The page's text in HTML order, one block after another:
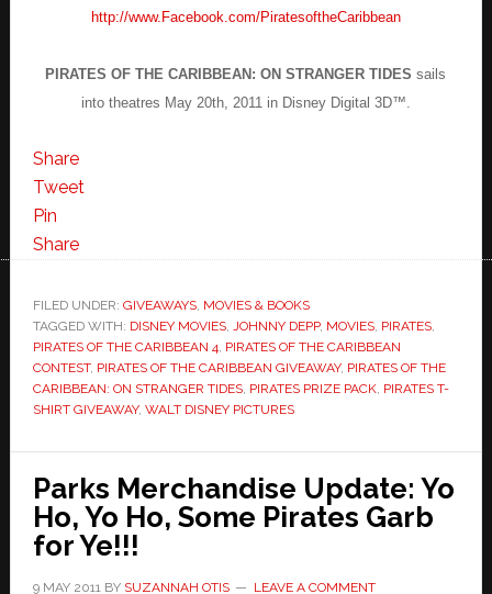
http://www.Facebook.com/PiratesoftheCaribbean
PIRATES OF THE CARIBBEAN: ON STRANGER TIDES sails
into theatres May 20th, 2011 in Disney Digital 3D™.
Share
Tweet
Pin
Share
FILED UNDER: GIVEAWAYS, MOVIES & BOOKS
TAGGED WITH: DISNEY MOVIES, JOHNNY DEPP, MOVIES, PIRATES,
PIRATES OF THE CARIBBEAN 4 PIRATES OF THE CARIBBEAN
CONTEST, PIRATES OF THE CARIBBEAN GIVEAWAY, PIRATES OF THE
CARIBBEAN: ON STRANGER TIDES, PIRATES PRIZE PACK, PIRATES T-
SHIRT GIVEAWAY, WALT DISNEY PICTURES
Parks Merchandise Update: Yo
Ho, Yo Ho, Some Pirates Garb
for Ye!!!
9 MAY 2011 BY SUZANNAH OTIS LEAVE A COMMENT